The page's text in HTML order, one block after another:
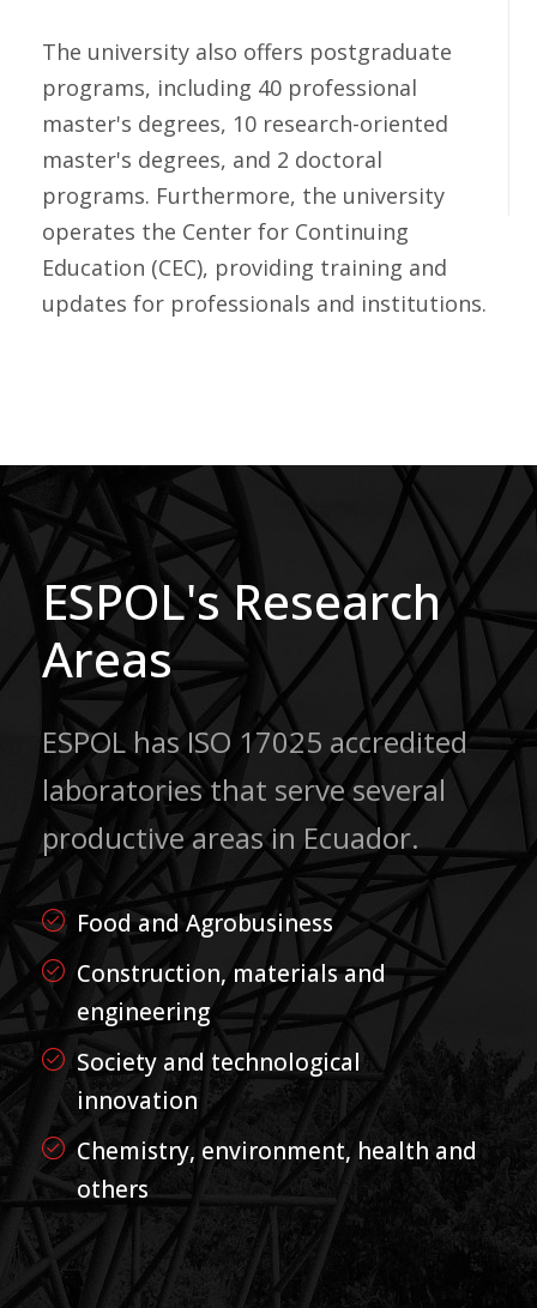
The university also offers postgraduate
programs, including 40 professional
master's degrees, 10 research-oriented
master's degrees, and 2 doctoral
programs. Furthermore, the university
operates the Center for Continuing
Education (CEC), providing training and
updates for professionals and institutions.
ESPOL's Research
Areas
ESPOL has ISO 17025 accredited
laboratories that serve several
productive areas in Ecuador.
Food and Agrobusiness
Construction, materials and
engineering
Society and technological
innovation
Chemistry, environment, health and
others